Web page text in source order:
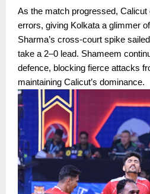
As the match progressed,
errors, giving Kolkata a glimmer
Sharma’s cross-court spike
take a 2–0 lead. Shameem
defence, blocking fierce attacks
maintaining Calicut’s dominance.